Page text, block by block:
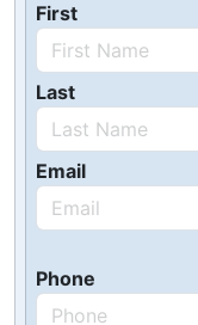
First
Last
Email
Phone